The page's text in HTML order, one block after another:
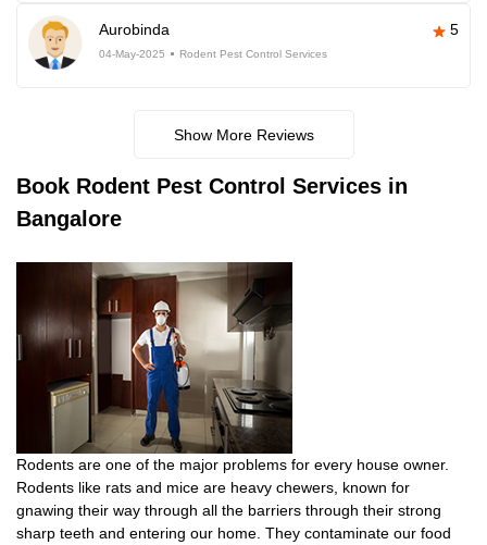
Aurobinda 5
04-May-2025 Rodent Pest Control Services
Show More Reviews
Book Rodent Pest Control Services in
Bangalore
Rodents are one of the major problems for every house owner.
Rodents like rats and mice are heavy chewers, known for
gnawing their way through all the barriers through their strong
sharp teeth and entering our home. They contaminate our food